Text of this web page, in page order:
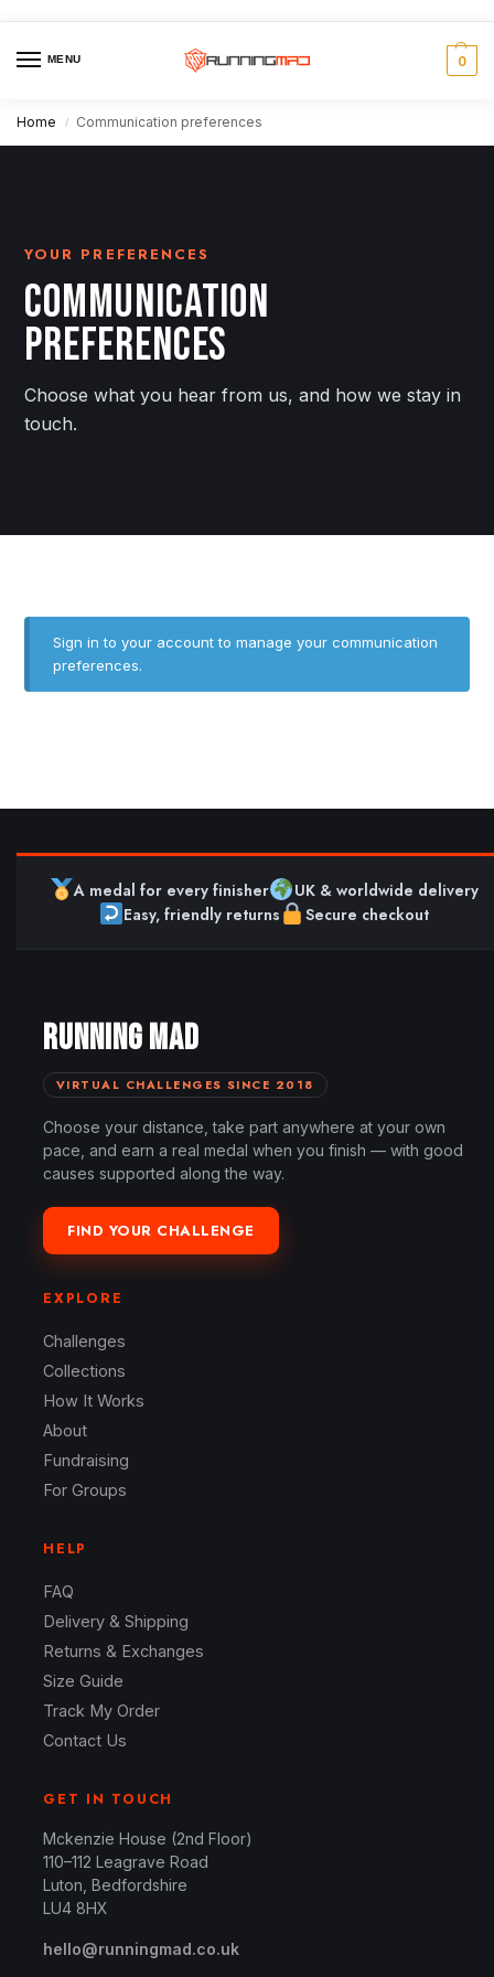
MENU 0
Home / Communication preferences
YOUR PREFERENCES
COMMUNICATION
PREFERENCES
Choose what you hear from us, and how we stay in
touch.
Sign in to your accountto manage your communication
preferences.
A medal for every finisher
UK & worldwide delivery
Easy, friendly returns
Secure checkout
RUNNING MAD
VIRTUAL CHALLENGES SINCE 2018
Choose your distance, take part anywhere at your own
pace, and earn a real medal when you finish — with good
causes supported along the way.
FIND YOUR CHALLENGE
EXPLORE
Challenges
Collections
How It Works
About
Fundraising
For Groups
HELP
FAQ
Delivery & Shipping
Returns & Exchanges
Size Guide
Track My Order
Contact Us
GET IN TOUCH
Mckenzie House (2nd Floor)
110–112 Leagrave Road
Luton, Bedfordshire
LU4 8HX
hello@runningmad.co.uk